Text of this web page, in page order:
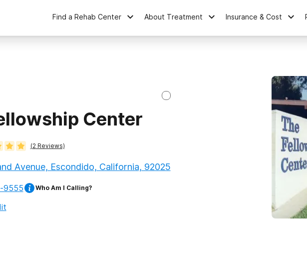
Find a Rehab Center About Treatment Insurance & Cost
Center
(2 Reviews)
Avenue, Escondido, California, 92025
9555 Who Am I Calling?